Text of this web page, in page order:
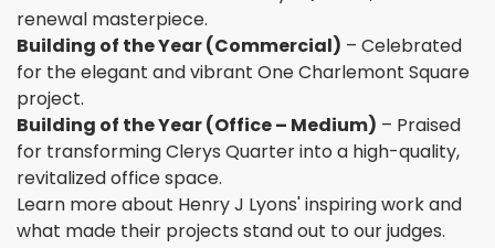
renewal masterpiece.
Building of the Year (Commercial) – Celebrated
for the elegant and vibrant One Charlemont Square
project.
Building of the Year (Office – Medium) – Praised
for transforming Clerys Quarter into a high-quality,
revitalized office space.
Learn more about Henry J Lyons' inspiring work and
what made their projects stand out to our judges.